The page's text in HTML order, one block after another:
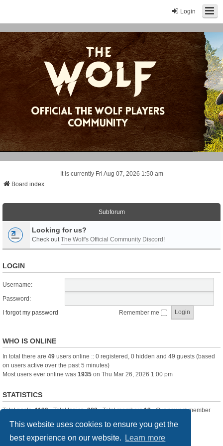
This website uses cookies to ensure you get the
best experience on our website.
Learn more
Login
It is currently Fri Aug 07, 2026 1:50 am
Board index
Subforum
Looking for us?
Check outThe Wolf's Official Community Discord!
LOGIN
Username:
Password:
I forgot my password
Remember me
WHO IS ONLINE
In total there are 49 users online :: 0 registered, 0 hidden and 49 guests (based
on users active over the past 5 minutes)
Most users ever online was 1935 on Thu Mar 26, 2026 1:00 pm
STATISTICS
Total posts-1120• Total topics-283• Total members13• Our newest member